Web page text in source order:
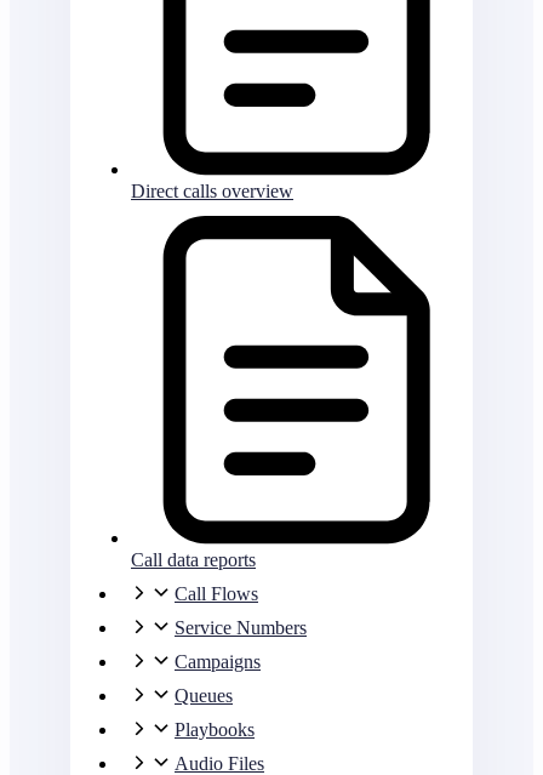
Direct calls overview
Call data reports
Call Flows
Service Numbers
Campaigns
Queues
Playbooks
Audio Files